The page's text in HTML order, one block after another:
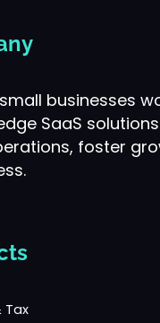
small businesses
SaaS
foster
Tax